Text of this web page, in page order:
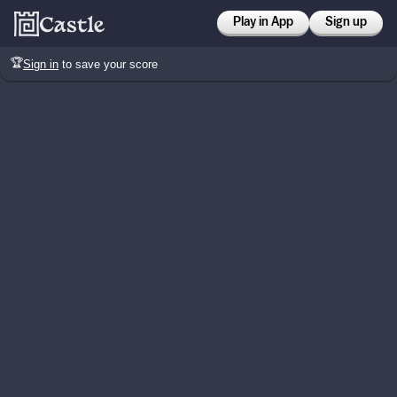
Play in App Sign up
🏆Sign in to save your score